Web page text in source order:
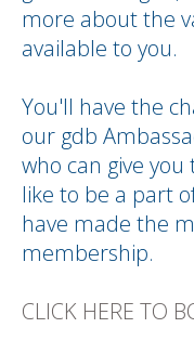
more about the
available to you.
You'll have the
our gdb
who can give
like to be a part
have made the
membership.
CLICK HERE TO